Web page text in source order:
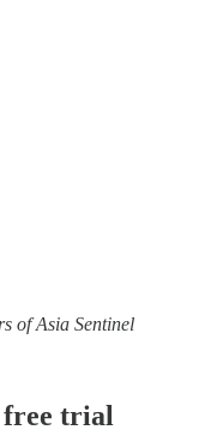
of Asia Sentinel
free trial